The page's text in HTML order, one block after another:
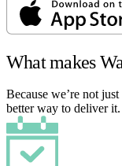
What makes
Because we’re not
better way to deliver it.